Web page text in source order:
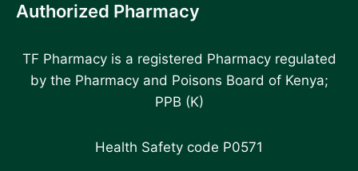
Authorized Pharmacy
TF Pharmacy is a registered Pharmacy regulated
by the Pharmacy and Poisons Board of Kenya;
PPB (K)
Health Safety code P0571